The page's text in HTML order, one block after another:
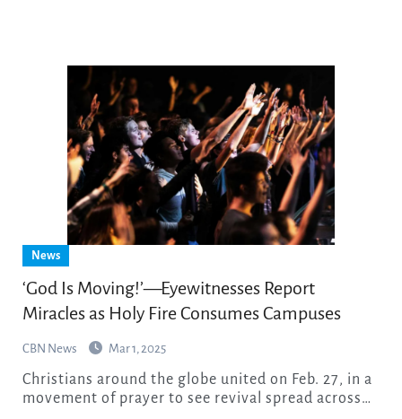
News
‘God Is Moving!’—Eyewitnesses Report
Miracles as Holy Fire Consumes Campuses
CBN News Mar 1, 2025
Christians around the globe united on Feb. 27, in a
movement of prayer to see revival spread across…